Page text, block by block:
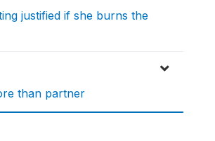
justified if she burns the
than partner